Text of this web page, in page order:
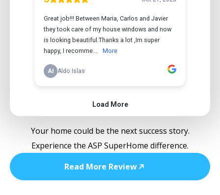
Your home could be the next success story.
Experience the ASP SuperHome difference.
Read More Review